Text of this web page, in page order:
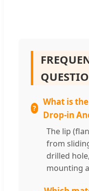
What is
Drop-in
The lip
from
drilled
mounting